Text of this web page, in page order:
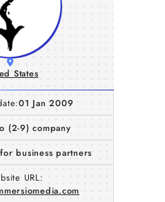
States
01 Jan 2009
(2-9) company
business partners
URL: